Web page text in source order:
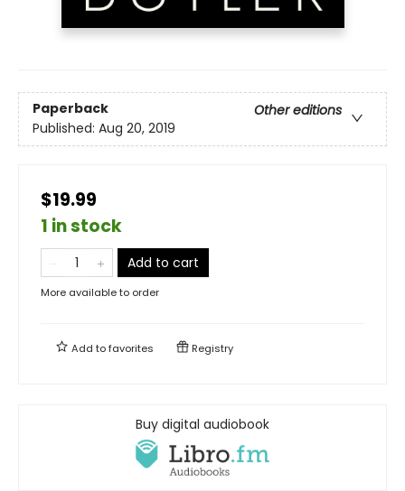
Paperback
Other editions
Published: Aug 20, 2019
$19.99
1 in stock
Add to cart
More available to order
Add tofavorites Registry
Buy digital audiobook